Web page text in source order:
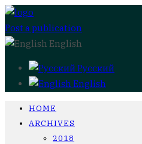
Post a publication
English
Русский
English
HOME
ARCHIVES
2018